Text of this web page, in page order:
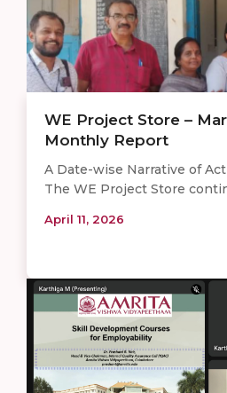
WE Project Store –
Monthly Report
A Date-wise Narrative of
The WE Project Store
April 11, 2026